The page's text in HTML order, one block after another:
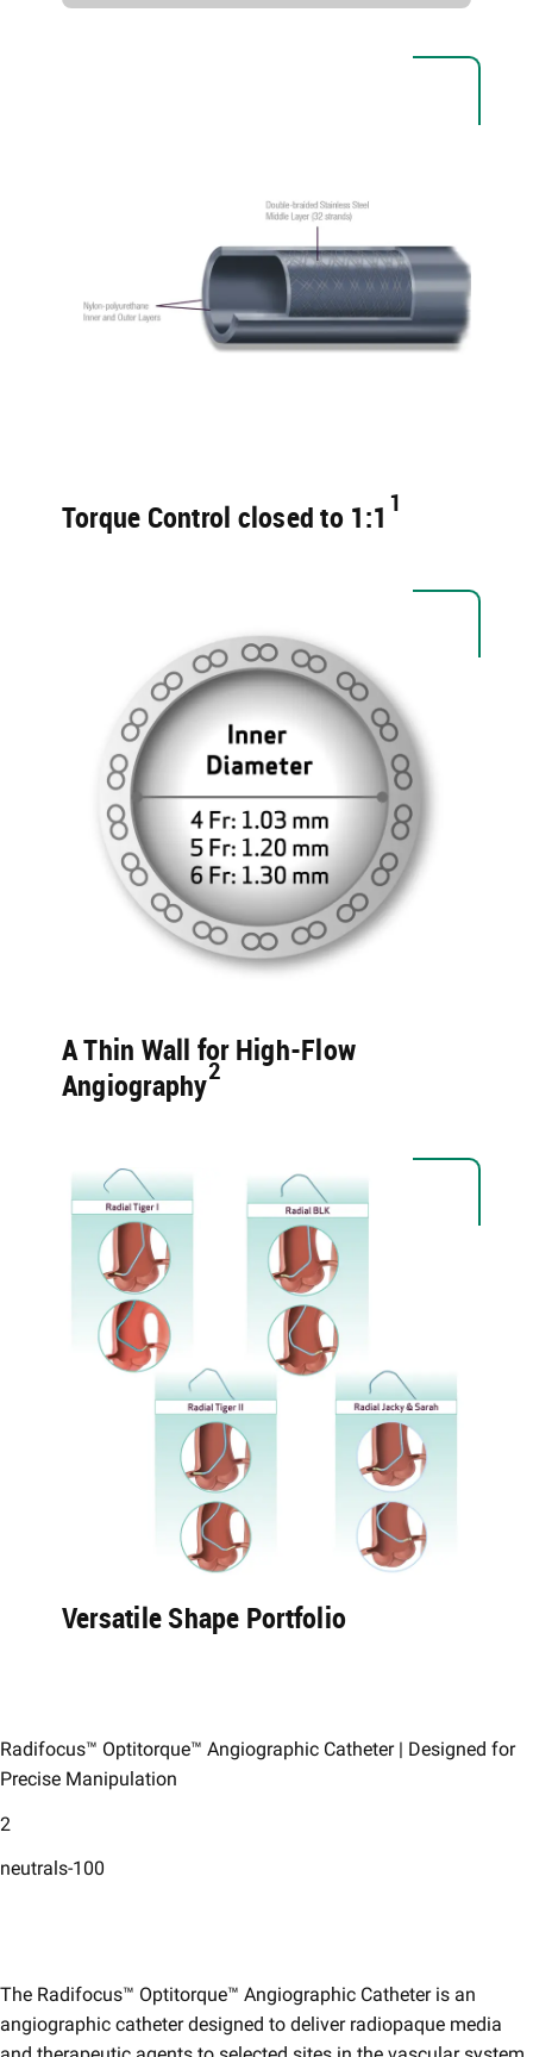
Torque Control ​closed to 1:1 1​
A Thin Wall for High-Flow
Angiography2​
Versatile Shape Portfolio​
Radifocus™ Optitorque™ Angiographic Catheter | ​Designed for
Precise Manipulation​
2
neutrals-100
The Radifocus™ Optitorque™ Angiographic Catheter is an
angiographic catheter designed to deliver radiopaque media